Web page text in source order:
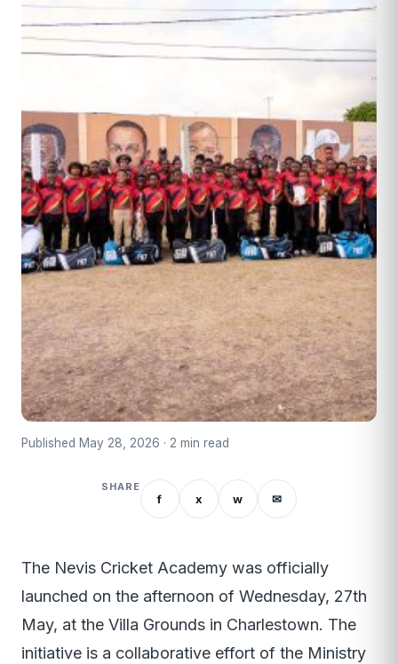
Published May 28, 2026 · 2 min read
SHARE
f x w ✉
The Nevis Cricket Academy was officially
launched on the afternoon of Wednesday, 27th
May, at the Villa Grounds in Charlestown. The
initiative is a collaborative effort of the Ministry